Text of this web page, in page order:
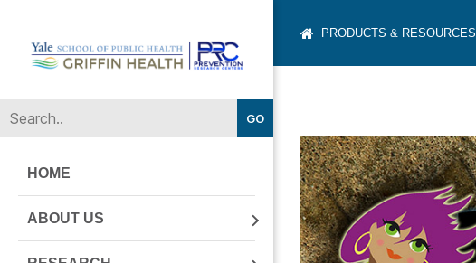
Prevention
HOME
ABOUT US
PRODUCTS & RESOURCES